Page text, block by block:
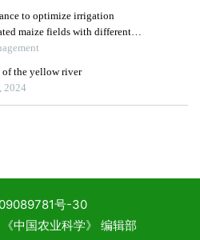
号-30
中国农业科学》 编辑部